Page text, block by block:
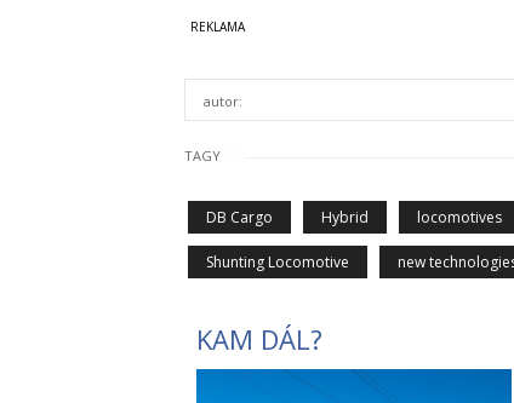
autor:
TAGY
DB Cargo Hybrid locomotives
Shunting Locomotive new
KAM DÁL?